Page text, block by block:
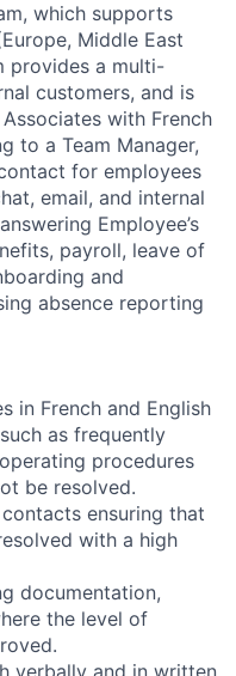
which supports
Middle East
provides a multi-
customers, and is
with French
to a Team Manager,
for employees
email, and internal
Employee’s
payroll, leave of
and
absence reporting
in French and English
as frequently
procedures
be resolved.
ensuring that
with a high
documentation,
the level of